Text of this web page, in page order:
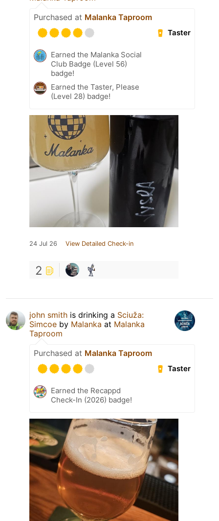
Purchased at Malanka Taproom
Taster
Earned the Malanka Social
Club Badge (Level 56)
badge!
Earned the Taster, Please
(Level 28) badge!
24 Jul 26 View Detailed Check-in
2
john smith is drinking a Sciuža:
Simcoe by Malanka at Malanka
Taproom
Purchased at Malanka Taproom
Taster
Earned the Recappd
Check-In (2026) badge!